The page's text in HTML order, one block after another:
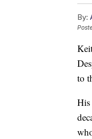
By:
to